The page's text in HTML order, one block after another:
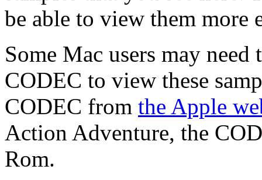
be able to view them more
Some Mac users may
CODEC to view these
CODEC from the Apple
Action Adventure, the
Rom.